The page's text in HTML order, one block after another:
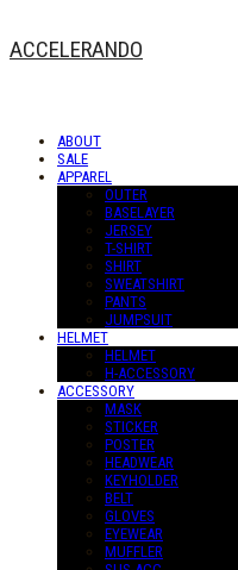
ACCELERANDO
ABOUT
SALE
APPAREL
OUTER
BASELAYER
JERSEY
T-SHIRT
SHIRT
SWEATSHIRT
PANTS
JUMPSUIT
HELMET
HELMET
H-ACCESSORY
ACCESSORY
MASK
STICKER
POSTER
HEADWEAR
KEYHOLDER
BELT
GLOVES
EYEWEAR
MUFFLER